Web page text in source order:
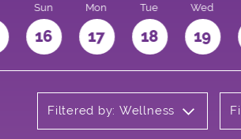
Sun
16
Mon
17
Tue
18
Wed
19
Filtered by: Wellness